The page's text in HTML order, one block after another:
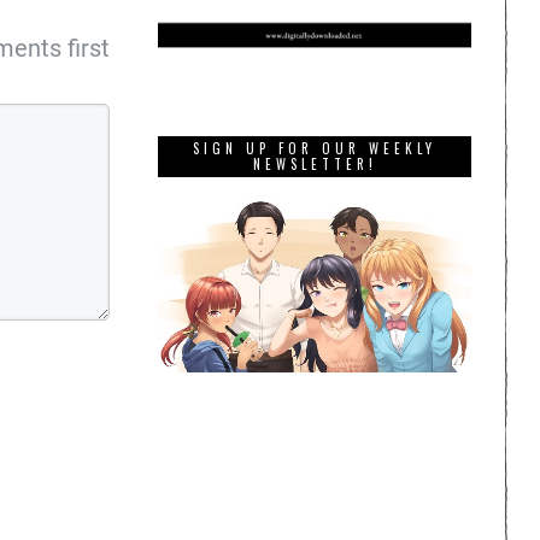
first
SIGN UP FOR OUR WEEKLY
NEWSLETTER!